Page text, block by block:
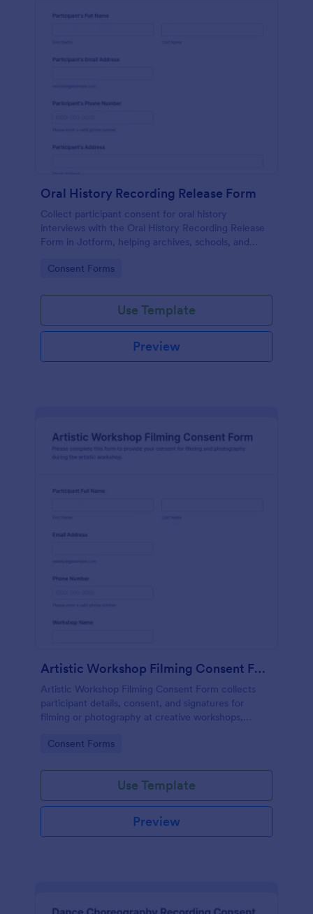
Oral History Recording Release Form
Collect participant consent for oral history
interviews with the Oral History Recording Release
Form in Jotform, helping archives, schools, and
manage data collection online.
Go to Category:
Consent Forms
Use Template
Preview
Artistic Workshop Filming Consent Form
Artistic Workshop Filming Consent Form collects
participant details, consent, and signatures for
filming or photography at creative workshops,
online.
Go to Category:
Consent Forms
Use Template
Preview